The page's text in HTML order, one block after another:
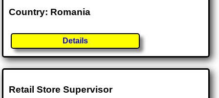
Country: Romania
Details
Retail Store Supervisor